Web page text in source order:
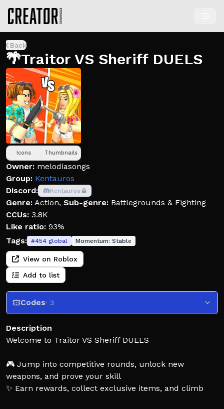
Back
🌴Traitor VS Sheriff DUELS
Icons Thumbnails
Owner: melodiasongs
Group: Kentauros
Discord:
Kentauros
Genre: Action, Sub-genre: Battlegrounds & Fighting
CCUs: 3.8K
Like ratio: 93%
Tags: #454 global Momentum: Stable
View on Roblox
Add to list
Codes· 3
Description
Welcome to Traitor VS Sheriff DUELS
🎮 Jump into competitive rounds, unlock new
weapons, and prove your skill
✨ Earn rewards, collect exclusive items, and climb